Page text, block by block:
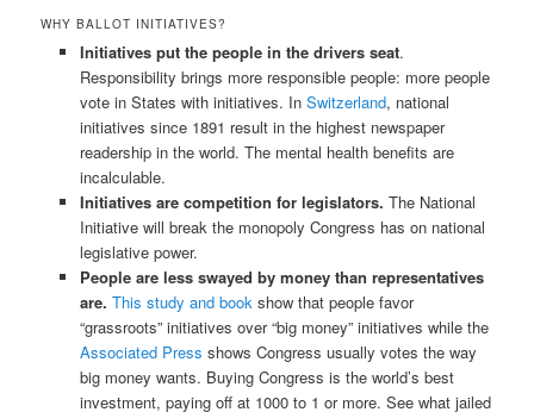
WHY BALLOT INITIATIVES?
Initiatives put the people in the drivers seat.
Responsibility brings more responsible people: more people
vote in States with initiatives. In Switzerland, national
initiatives since 1891 result in the highest newspaper
readership in the world. The mental health benefits are
incalculable.
Initiatives are competition for legislators. The National
Initiative will break the monopoly Congress has on national
legislative power.
People are less swayed by money than representatives
are. This study and book show that people favor
“grassroots” initiatives over “big money” initiatives while the
Associated Press shows Congress usually votes the way
big money wants. Buying Congress is the world’s best
investment, paying off at 1000 to 1 or more. See what jailed